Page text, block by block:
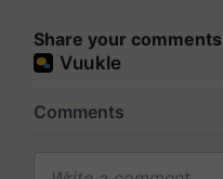
Share your comments